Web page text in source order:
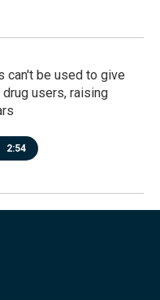
can't be used to give
users, raising
2:54